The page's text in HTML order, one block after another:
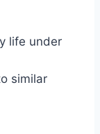
life under
similar